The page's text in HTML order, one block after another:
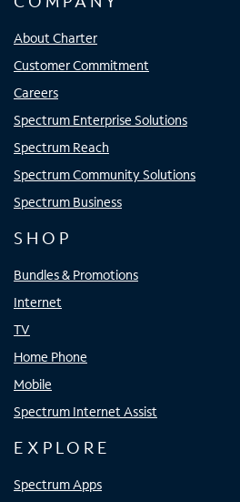
About Charter
Customer Commitment
Careers
Spectrum Enterprise Solutions
Spectrum Reach
Spectrum Community Solutions
Spectrum Business
SHOP
Bundles & Promotions
Internet
TV
Home Phone
Mobile
Spectrum Internet Assist
EXPLORE
Spectrum Apps